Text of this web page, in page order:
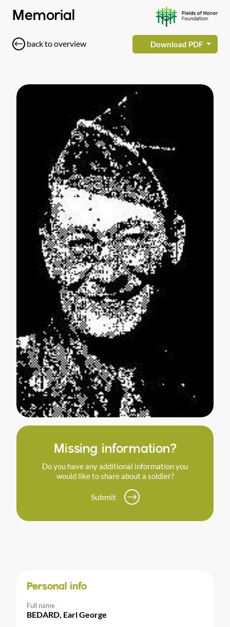
Memorial
back to overview Download PDF
Missing information?
Do you have any additional information you
would like to share about a soldier?
Submit
Personal info
Full name
BEDARD, Earl George